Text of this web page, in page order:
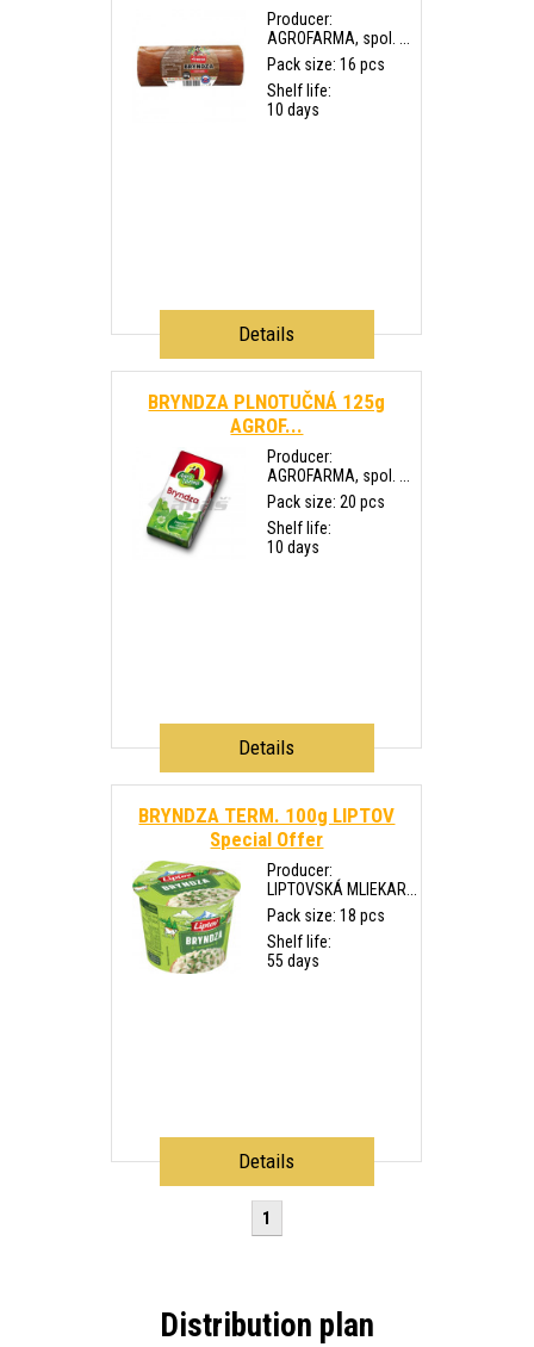
Producer:
AGROFARMA, spol. ...
Pack size: 16 pcs
Shelf life:
10 days
Details
BRYNDZA PLNOTUČNÁ 125g
AGROF...
Producer:
AGROFARMA, spol. ...
Pack size: 20 pcs
Shelf life:
10 days
Details
BRYNDZA TERM. 100g LIPTOV
Special Offer
Producer:
LIPTOVSKÁ MLIEKAR...
Pack size: 18 pcs
Shelf life:
55 days
Details
1
Distribution plan